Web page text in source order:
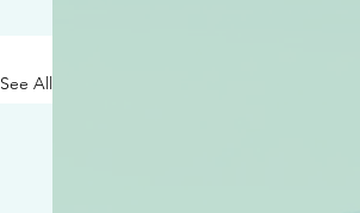
See All